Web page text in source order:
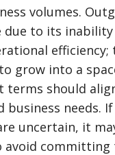
volumes.
due to its inability
efficiency;
grow into a
terms should
business needs.
uncertain, it
avoid committing